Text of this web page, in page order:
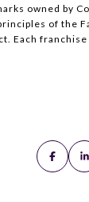
owned by
of the
Each